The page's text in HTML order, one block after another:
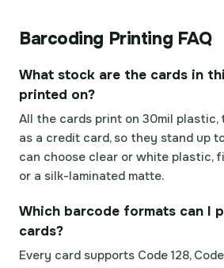
Barcoding Printing FAQ
What stock are the cards in
printed on?
All the cards print on 30mil plastic,
as a credit card, so they stand up
can choose clear or white plastic,
or a silk-laminated matte.
Which barcode formats can I
cards?
Every card supports Code 128,